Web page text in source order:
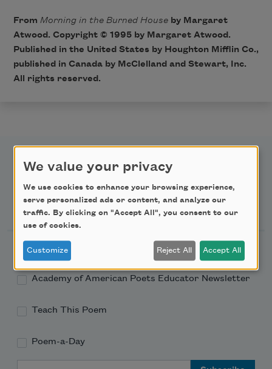
From Morning in the Burned Houseby Margaret
Atwood. Copyright © 1995 by Margaret Atwood.
Published in the United States by Houghton Mifflin Co.,
published in Canada by McClelland and Stewart, Inc.
All rights reserved.
Newsletter Sign Up
Academy of American Poets Newsletter
Academy of American Poets Educator Newsletter
Teach This Poem
Poem-a-Day
We value your privacy
We use cookies to enhance your browsing experience,
serve personalized ads or content, and analyze our
traffic. By clicking on "Accept All", you consent to our
use of cookies.
Customize Reject All Accept All